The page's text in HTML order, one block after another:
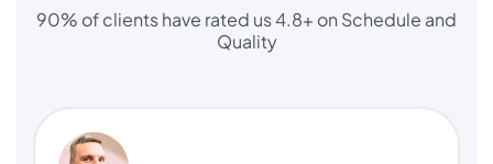
90% of clients have rated us 4.8+ on Schedule and
Quality